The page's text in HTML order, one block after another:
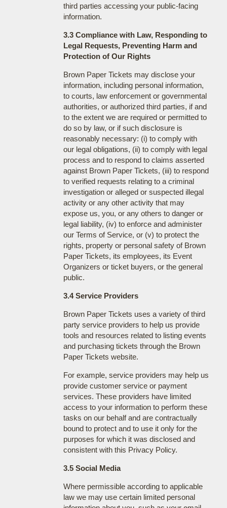
third parties accessing your public-facing
information.
3.3 Compliance with Law, Responding to
Legal Requests, Preventing Harm and
Protection of Our Rights
Brown Paper Tickets may disclose your
information, including personal information,
to courts, law enforcement or governmental
authorities, or authorized third parties, if and
to the extent we are required or permitted to
do so by law, or if such disclosure is
reasonably necessary: (i) to comply with
our legal obligations, (ii) to comply with legal
process and to respond to claims asserted
against Brown Paper Tickets, (iii) to respond
to verified requests relating to a criminal
investigation or alleged or suspected illegal
activity or any other activity that may
expose us, you, or any others to danger or
legal liability, (iv) to enforce and administer
our Terms of Service, or (v) to protect the
rights, property or personal safety of Brown
Paper Tickets, its employees, its Event
Organizers or ticket buyers, or the general
public.
3.4 Service Providers
Brown Paper Tickets uses a variety of third
party service providers to help us provide
tools and resources related to listing events
and purchasing tickets through the Brown
Paper Tickets website.
For example, service providers may help us
provide customer service or payment
services. These providers have limited
access to your information to perform these
tasks on our behalf and are contractually
bound to protect and to use it only for the
purposes for which it was disclosed and
consistent with this Privacy Policy.
3.5 Social Media
Where permissible according to applicable
law we may use certain limited personal